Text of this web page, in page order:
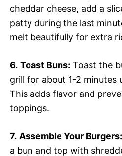
cheddar cheese, add a
patty during the last
melt beautifully for extra
6. Toast Buns: Toast the
grill for about 1-2 minutes
This adds flavor and
toppings.
7. Assemble Your Burgers:
a bun and top with